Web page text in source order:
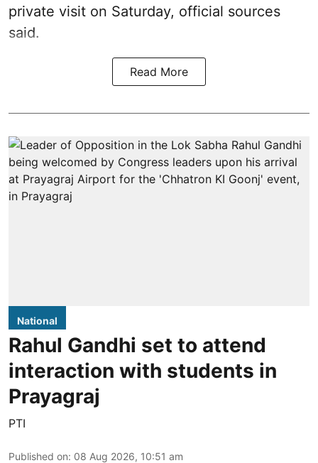
private visit on Saturday, official sources
said.
Read More
National
Rahul Gandhi set to attend
interaction with students in
Prayagraj
PTI
Published on: 08 Aug 2026, 10:51 am